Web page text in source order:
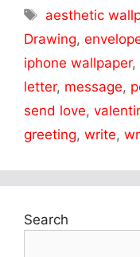
Tags
aesthetic
Drawing,
iphone wallpaper,
letter, message,
send love,
greeting, write,
Search